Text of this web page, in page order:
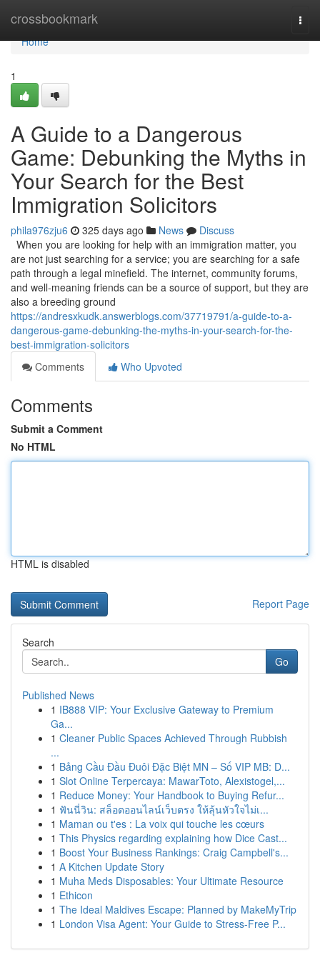
crossbookmark
Home
Home
1
A Guide to a Dangerous
Game: Debunking the Myths in
Your Search for the Best
Immigration Solicitors
phila976zju6 325 days ago News
Discuss
When you are looking for help with an immigration matter, you
are not just searching for a service; you are searching for a safe
path through a legal minefield. The internet, community forums,
and well-meaning friends can be a source of support, but they are
also a breeding ground
https://andresxkudk.answerblogs.com/37719791/a-guide-to-a-
dangerous-game-debunking-the-myths-in-your-search-for-the-
best-immigration-solicitors
Comments
Who Upvoted
Comments
Submit a Comment
No HTML
HTML is disabled
Report Page
Search
Go
Published News
1 IB888 VIP: Your Exclusive Gateway to Premium
Ga...
1 Cleaner Public Spaces Achieved Through Rubbish
...
1 Bảng Cầu Đầu Đuôi Đặc Biệt MN – Số VIP MB: D...
1 Slot Online Terpercaya: MawarToto, Alexistogel,...
1 Reduce Money: Your Handbook to Buying Refur...
1 ฟันนี่วิน: สล็อตออนไลน์เว็บตรง ให้ลุ้นหัวใจไม่เ...
1 Maman ou t'es : La voix qui touche les cœurs
1 This Physics regarding explaining how Dice Cast...
1 Boost Your Business Rankings: Craig Campbell's...
1 A Kitchen Update Story
1 Muha Meds Disposables: Your Ultimate Resource
1 Ethicon
1 The Ideal Maldives Escape: Planned by MakeMyTrip
1 London Visa Agent: Your Guide to Stress-Free P...